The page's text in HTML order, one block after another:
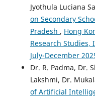
Jyothula Luciana
on Secondary
Pradesh , Hong
Research Studies,
July-December
Dr. R. Padma, Dr.
Lakshmi, Dr.
of Artificial